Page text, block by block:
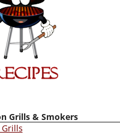
Grills & Smokers